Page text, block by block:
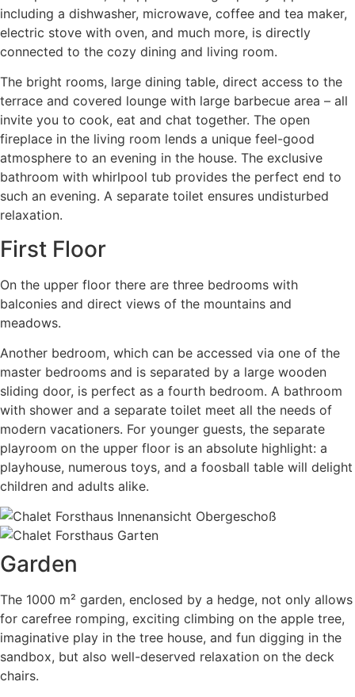
including a dishwasher, microwave, coffee and tea maker,
electric stove with oven, and much more, is directly
connected to the cozy dining and living room.
The bright rooms, large dining table, direct access to the
terrace and covered lounge with large barbecue area – all
invite you to cook, eat and chat together. The open
fireplace in the living room lends a unique feel-good
atmosphere to an evening in the house. The exclusive
bathroom with whirlpool tub provides the perfect end to
such an evening. A separate toilet ensures undisturbed
relaxation.
First Floor
On the upper floor there are three bedrooms with
balconies and direct views of the mountains and
meadows.
Another bedroom, which can be accessed via one of the
master bedrooms and is separated by a large wooden
sliding door, is perfect as a fourth bedroom. A bathroom
with shower and a separate toilet meet all the needs of
modern vacationers. For younger guests, the separate
playroom on the upper floor is an absolute highlight: a
playhouse, numerous toys, and a foosball table will delight
children and adults alike.
Garden
The 1000 m² garden, enclosed by a hedge, not only allows
for carefree romping, exciting climbing on the apple tree,
imaginative play in the tree house, and fun digging in the
sandbox, but also well-deserved relaxation on the deck
chairs.